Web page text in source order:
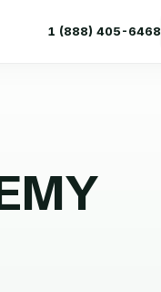
1 (888) 405-6468